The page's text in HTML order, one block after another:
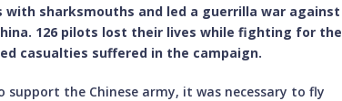
sharksmouths and led a guerrilla war against
126 pilots lost their lives while fighting for the
casualties suffered in the campaign.
the Chinese army, it was necessary to fly